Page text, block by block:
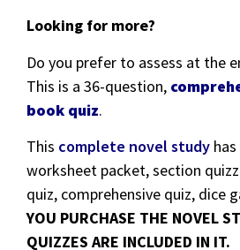
Looking for more?
Do you prefer to assess at the
This is a 36-question,
book quiz.
This complete novel study
worksheet packet, section
quiz, comprehensive quiz, dice
YOU PURCHASE THE NOVEL
QUIZZES ARE INCLUDED IN IT.